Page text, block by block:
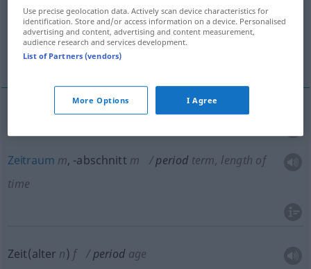
Periode, Schwingdauer
More translations...
Zeitraum m, -abschnitt m period term, length of
time
Zeit(alter n) f period age
Use precise geolocation data. Actively scan device characteristics for
identification. Store and/or access information on a device. Personalised
advertising and content, advertising and content measurement,
audience research and services development.
List of Partners (vendors)
More Options I Agree